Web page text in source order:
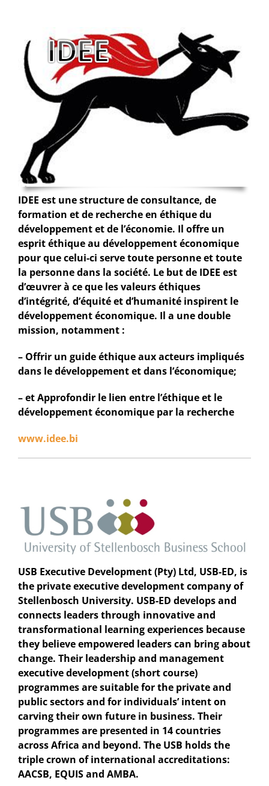
IDEE est une structure de consultance, de
formation et de recherche en éthique du
développement et de l’économie. Il offre un
esprit éthique au développement économique
pour que celui-ci serve toute personne et toute
la personne dans la société. Le but de IDEE est
d’œuvrer à ce que les valeurs éthiques
d’intégrité, d’équité et d’humanité inspirent le
développement économique. Il a une double
mission, notamment :
– Offrir un guide éthique aux acteurs impliqués
dans le développement et dans l’économique;
– et Approfondir le lien entre l’éthique et le
développement économique par la recherche
www.idee.bi
USB Executive Development (Pty) Ltd, USB-ED, is
the private executive development company of
Stellenbosch University. USB-ED develops and
connects leaders through innovative and
transformational learning experiences because
they believe empowered leaders can bring about
change. Their leadership and management
executive development (short course)
programmes are suitable for the private and
public sectors and for individuals’ intent on
carving their own future in business. Their
programmes are presented in 14 countries
across Africa and beyond. The USB holds the
triple crown of international accreditations:
AACSB, EQUIS and AMBA.